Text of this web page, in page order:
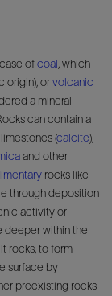
ofcoal , which
origin), orvolcanic
a mineral
can contain a
(calcite),
and other
rocks like
through deposition
activity or
deeper within the
rocks, to form
surface by
preexisting rocks